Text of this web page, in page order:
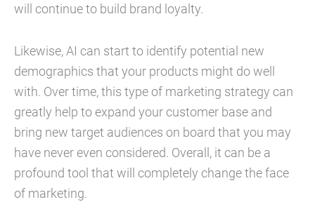
will continue to build brand loyalty.
Likewise, AI can start to identify potential new
demographics that your products might do well
with. Over time, this type of marketing strategy can
greatly help to expand your customer base and
bring new target audiences on board that you may
have never even considered. Overall, it can be a
profound tool that will completely change the face
of marketing.